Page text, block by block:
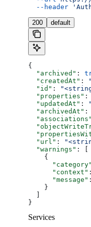
  --header
200 default
{
  "archived"
:
  "createdAt"
:
  "id"
:
  "properties"
:
  "updatedAt"
:
  "archivedAt"
:
  "associations"
  "url"
:
  "warnings"
: [
    {
      "category"
      "context"
      "message"
    }
}
Services